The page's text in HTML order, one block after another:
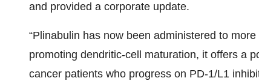
and provided a corporate update.
“Plinabulin has now been administered to
promoting dendritic‑cell maturation, it offers a
cancer patients who progress on PD‑1/L1